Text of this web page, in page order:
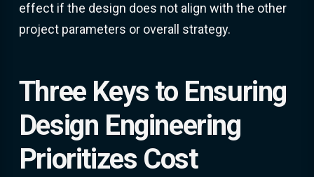
effect if the design does not align with the other
project parameters or overall strategy.
Three Keys to Ensuring
Design Engineering
Prioritizes Cost